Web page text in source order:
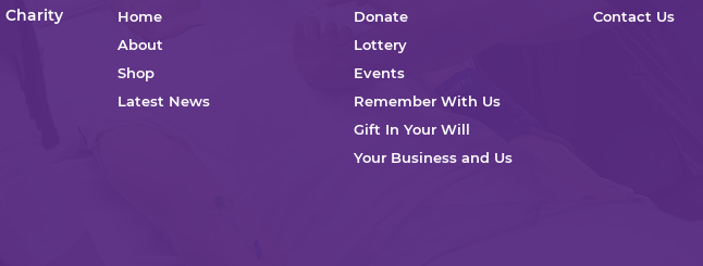
Charity
Home
About
Shop
Latest News
Donate
Lottery
Events
Remember With Us
Gift In Your Will
Your Business and Us
Contact Us